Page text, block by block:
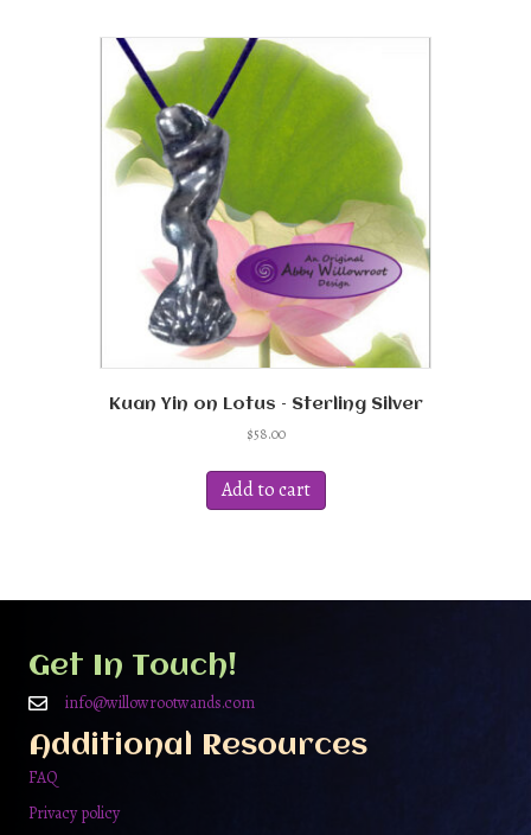
variants.
options
may
chosen
the
product
page
Kuan Yin on Lotus – Sterling Silver
$58.00
Add to cart
Get In Touch!
info@willowrootwands.com
Additional Resources
FAQ
Privacy policy